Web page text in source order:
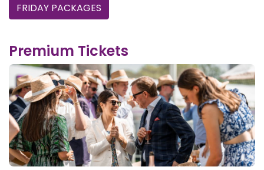
FRIDAY PACKAGES
Premium Tickets